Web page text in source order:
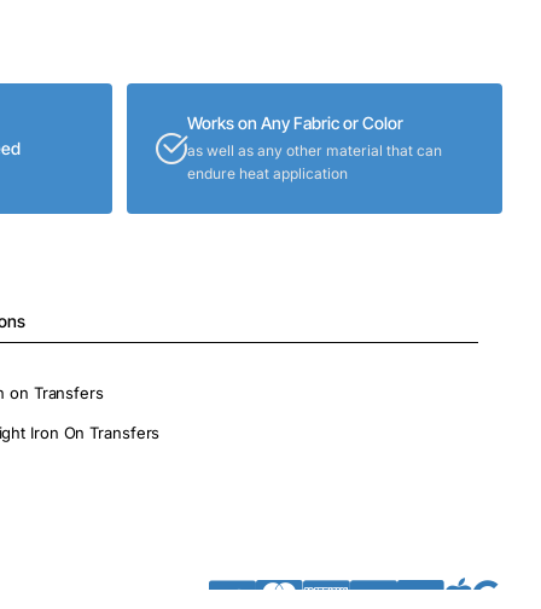
Works on Any Fabric or Color
as well as any other material that can
endure heat application
on Transfers
Iron On Transfers